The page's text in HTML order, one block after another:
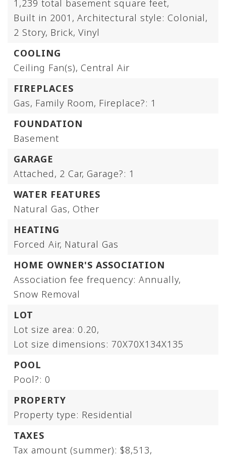
1,239 total basement square feet,
Built in 2001, Architectural style: Colonial,
2 Story, Brick, Vinyl
COOLING
Ceiling Fan(s), Central Air
FIREPLACES
Gas, Family Room, Fireplace?: 1
FOUNDATION
Basement
GARAGE
Attached, 2 Car, Garage?: 1
WATER FEATURES
Natural Gas, Other
HEATING
Forced Air, Natural Gas
HOME OWNER'S ASSOCIATION
Association fee frequency: Annually,
Snow Removal
LOT
Lot size area: 0.20,
Lot size dimensions: 70X70X134X135
POOL
Pool?: 0
PROPERTY
Property type: Residential
TAXES
Tax amount (summer): $8,513,